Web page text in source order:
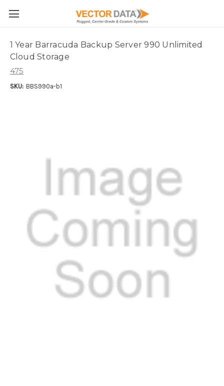
Skip to main content
1 Year Barracuda Backup Server 990 Unlimited
Cloud Storage
475
SKU: BBS990a-b1